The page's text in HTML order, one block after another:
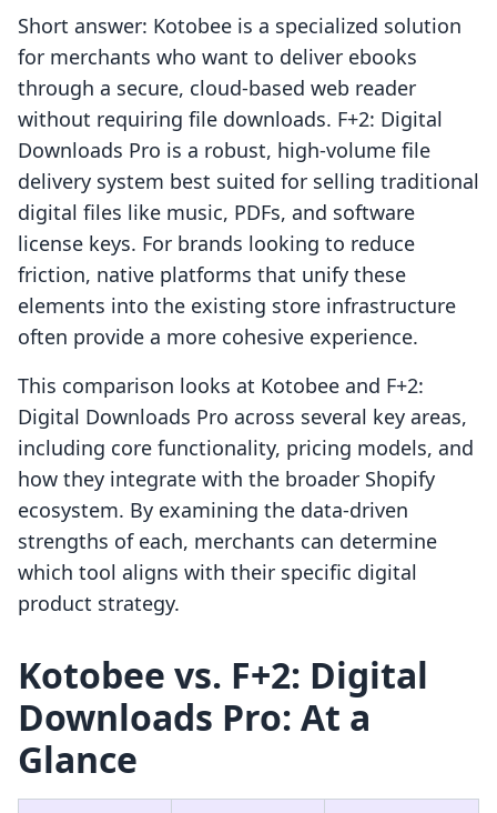
Short answer: Kotobee is a specialized solution
for merchants who want to deliver ebooks
through a secure, cloud-based web reader
without requiring file downloads. F+2: Digital
Downloads Pro is a robust, high-volume file
delivery system best suited for selling traditional
digital files like music, PDFs, and software
license keys. For brands looking to reduce
friction, native platforms that unify these
elements into the existing store infrastructure
often provide a more cohesive experience.
This comparison looks at Kotobee and F+2:
Digital Downloads Pro across several key areas,
including core functionality, pricing models, and
how they integrate with the broader Shopify
ecosystem. By examining the data-driven
strengths of each, merchants can determine
which tool aligns with their specific digital
product strategy.
Kotobee vs. F+2: Digital
Downloads Pro: At a
Glance